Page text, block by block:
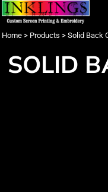
Home > Products > Solid Back
SOLID